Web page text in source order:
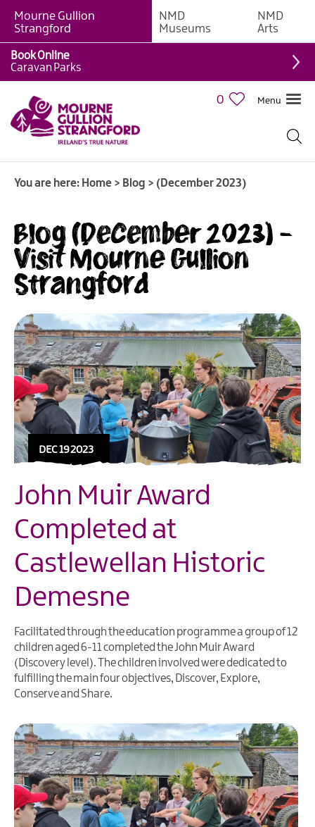
Mourne Gullion
Strangford
NMD
Museums
NMD
Arts
0 Menu
Book Online
Caravan Parks
You are here: Home > Blog > (December 2023)
Blog (December 2023) -
Visit Mourne Gullion
Strangford
DEC 19 2023
John Muir Award
Completed at
Castlewellan Historic
Demesne
Facilitated through the education programme a group of 12
children aged 6-11 completed the John Muir Award
(Discovery level). The children involved were dedicated to
fulfilling the main four objectives, Discover, Explore,
Conserve and Share.